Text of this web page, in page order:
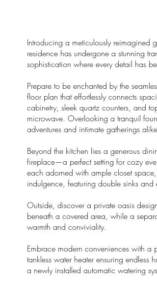
Introducing a meticulously
residence has undergone a stunning
sophistication where every detail has
Prepare to be enchanted by the
floor plan that effortlessly connects
cabinetry, sleek quartz counters, and
microwave. Overlooking a tranquil
adventures and intimate gatherings alike.
Beyond the kitchen lies a generous
fireplace—a perfect setting for cozy
each adorned with ample closet
indulgence, featuring double sinks and
Outside, discover a private oasis
beneath a covered area, while a
warmth and conviviality.
Embrace modern conveniences with
tankless water heater ensuring
a newly installed automatic watering